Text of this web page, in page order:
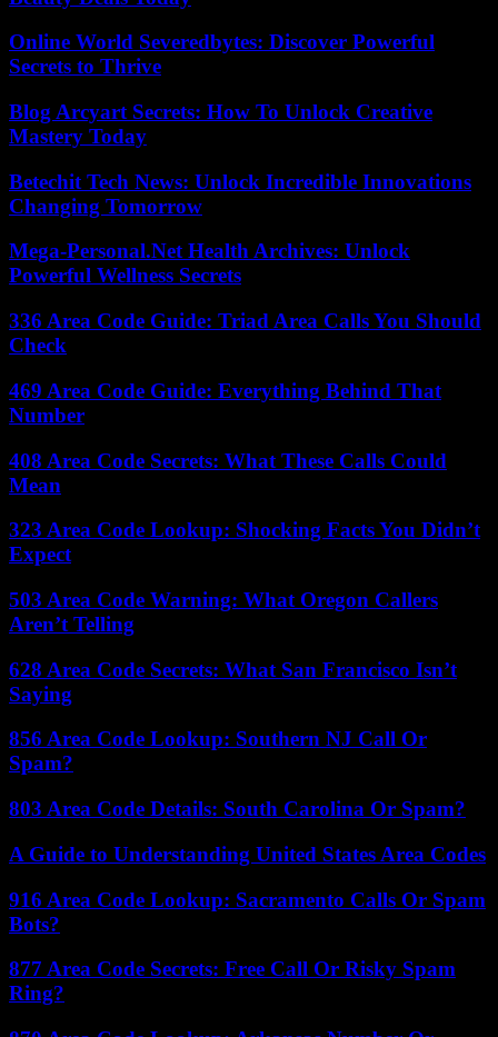
Online World Severedbytes: Discover Powerful
Secrets to Thrive
Blog Arcyart Secrets: How To Unlock Creative
Mastery Today
Betechit Tech News: Unlock Incredible Innovations
Changing Tomorrow
Mega-Personal.Net Health Archives: Unlock
Powerful Wellness Secrets
336 Area Code Guide: Triad Area Calls You Should
Check
469 Area Code Guide: Everything Behind That
Number
408 Area Code Secrets: What These Calls Could
Mean
323 Area Code Lookup: Shocking Facts You Didn’t
Expect
503 Area Code Warning: What Oregon Callers
Aren’t Telling
628 Area Code Secrets: What San Francisco Isn’t
Saying
856 Area Code Lookup: Southern NJ Call Or
Spam?
803 Area Code Details: South Carolina Or Spam?
A Guide to Understanding United States Area Codes
916 Area Code Lookup: Sacramento Calls Or Spam
Bots?
877 Area Code Secrets: Free Call Or Risky Spam
Ring?